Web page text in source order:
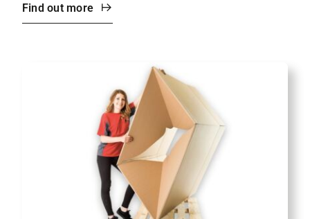
Find out more